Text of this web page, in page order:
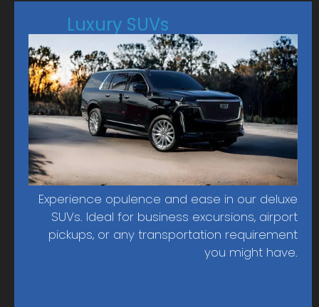
Luxury SUVs
Experience opulence and ease in our deluxe
SUVs. Ideal for business excursions, airport
pickups, or any transportation requirement
you might have.